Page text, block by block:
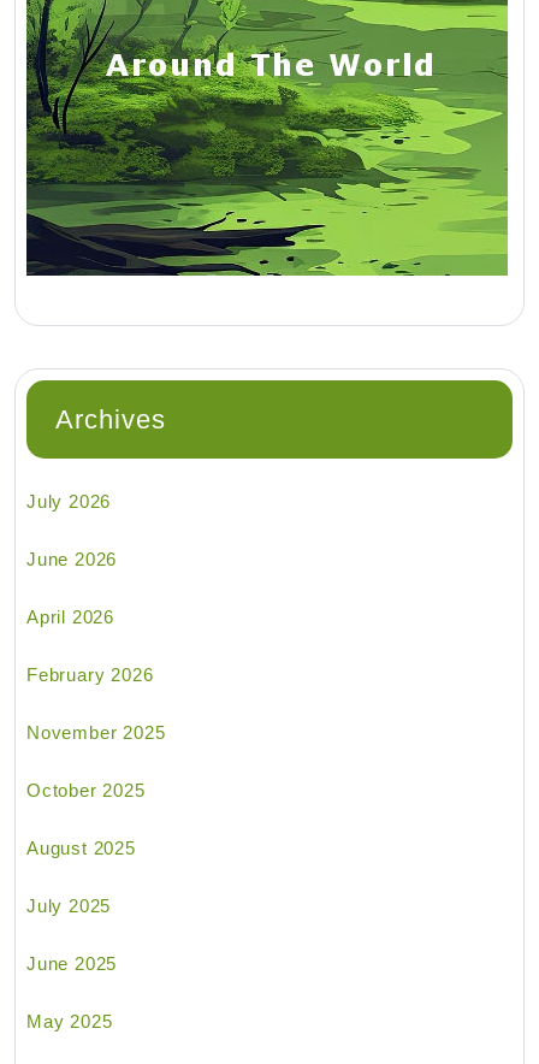
Archives
July 2026
June 2026
April 2026
February 2026
November 2025
October 2025
August 2025
July 2025
June 2025
May 2025